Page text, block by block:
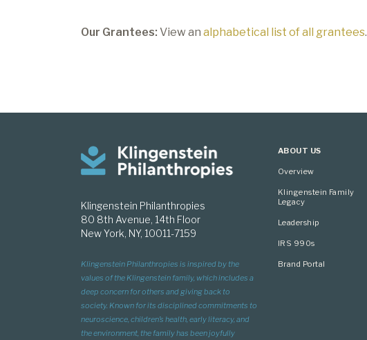
Our Grantees: View an alphabetical list of all grantees.
Klingenstein Philanthropies
80 8th Avenue, 14th Floor
New York, NY, 10011-7159
Klingenstein Philanthropies is inspired by the
values of the Klingenstein family, which includes a
deep concern for others and giving back to
society. Known for its disciplined commitments to
neuroscience, children’s health, early literacy, and
the environment, the family has been joyfully
ABOUT US
Overview
Klingenstein Family
Legacy
Leadership
IRS 990s
Brand Portal